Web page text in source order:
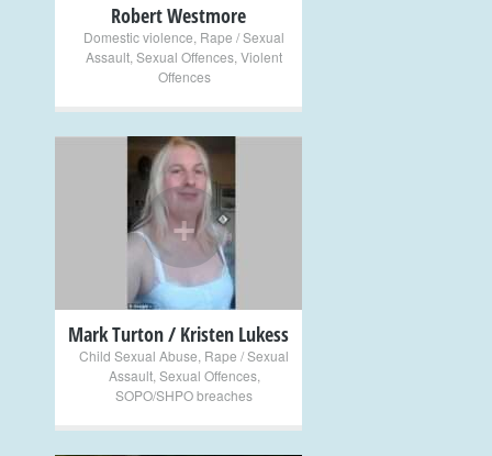
Robert Westmore
Domestic violence Rape / Sexual
Assault Sexual Offences Violent
Offences
+
Mark Turton / Kristen Lukess
Child Sexual Abuse Rape / Sexual
Assault, Sexual Offences,
SOPO/SHPO breaches